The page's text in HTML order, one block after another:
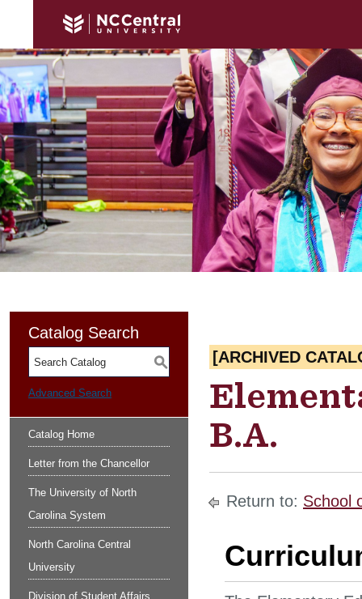
Catalog Search
S
Advanced Search
Catalog Home
Letter from the Chancellor
The University of North
Carolina System
North Carolina Central
University
Division of Student Affairs
[ARCHIVED
B.A.
Return to: School